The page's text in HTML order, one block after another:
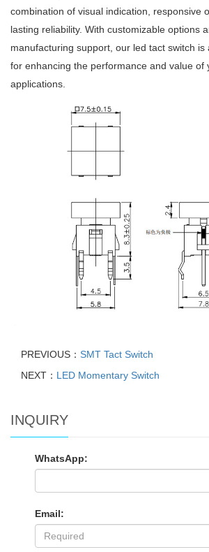
combination of visual indication, responsive
lasting reliability. With customizable options
manufacturing support, our led tact switch is
for enhancing the performance and value of
applications.
PREVIOUS： SMT Tact Switch
NEXT： LED Momentary Switch
INQUIRY
WhatsApp:
Email: